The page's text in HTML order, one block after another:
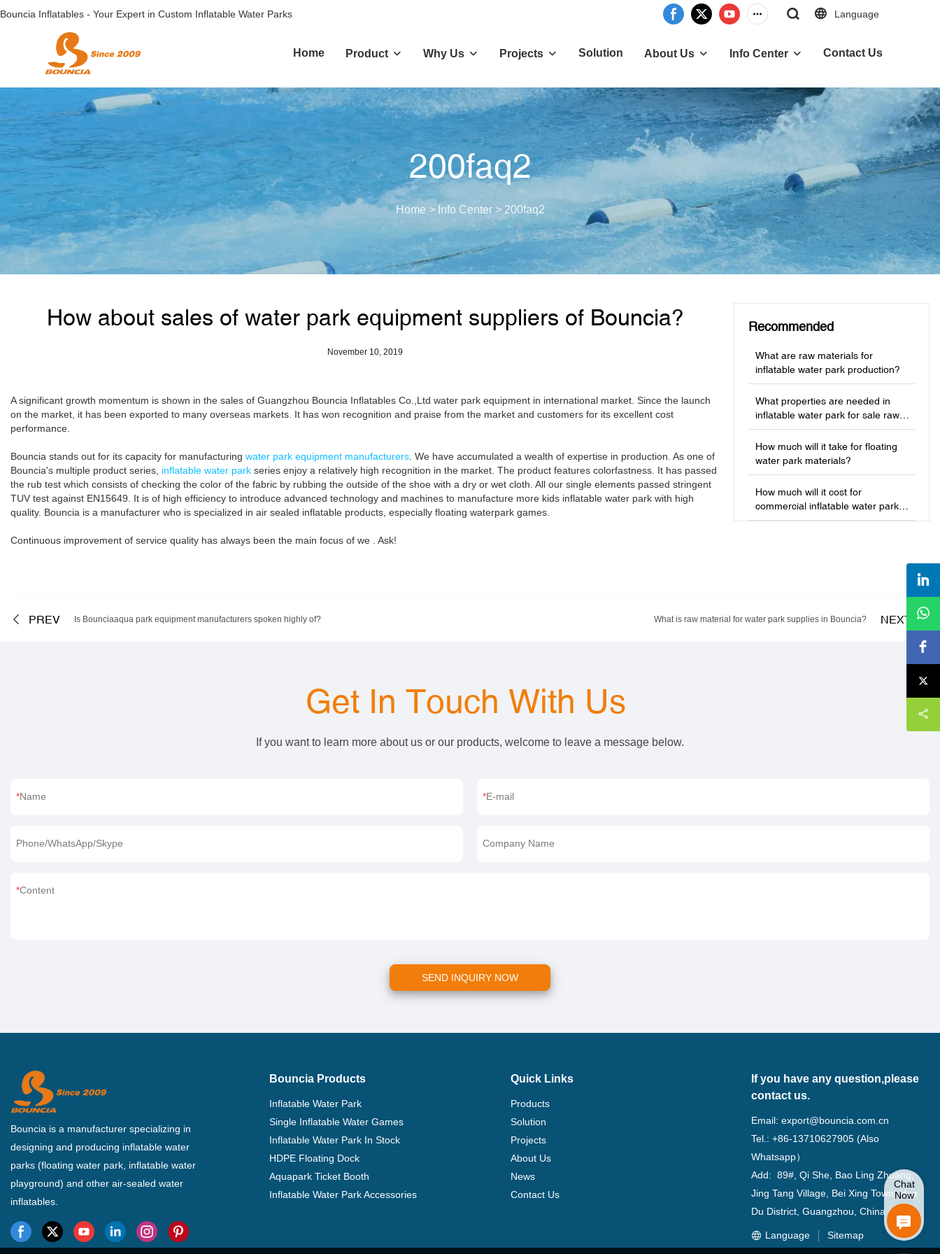
Bouncia Inflatables - Your Expert in Custom Inflatable Water Parks Language
Home Product Why Us Projects Solution About Us Info Center Contact Us
200faq2
Home > Info Center > 200faq2
How about sales of water park equipment suppliers of Bouncia?
November 10, 2019
A significant growth momentum is shown in the sales of Guangzhou Bouncia Inflatables Co.,Ltd water park equipment in international market. Since the launch
on the market, it has been exported to many overseas markets. It has won recognition and praise from the market and customers for its excellent cost
performance.
Bouncia stands out for its capacity for manufacturing water park equipment manufacturers . We have accumulated a wealth of expertise in production. As one of
Bouncia's multiple product series, inflatable water park series enjoy a relatively high recognition in the market. The product features colorfastness. It has passed
the rub test which consists of checking the color of the fabric by rubbing the outside of the shoe with a dry or wet cloth. All our single elements passed stringent
TUV test against EN15649. It is of high efficiency to introduce advanced technology and machines to manufacture more kids inflatable water park with high
quality. Bouncia is a manufacturer who is specialized in air sealed inflatable products, especially floating waterpark games.
Continuous improvement of service quality has always been the main focus of we . Ask!
Recommended
What are raw materials for
inflatable water park production?
What properties are needed in
inflatable water park for sale raw
materials?
How much will it take for floating
water park materials?
How much will it cost for
commercial inflatable water park
production?
PREV Is Bounciaaqua park equipment manufacturers spoken highly of? What is raw material for water park supplies in Bouncia? NEXT
Get In Touch With Us
If you want to learn more about us or our products, welcome to leave a message below.
Name E-mail
Phone/WhatsApp/Skype Company Name
Content
SEND INQUIRY NOW
Bouncia is a manufacturer specializing in
designing and producing inflatable water
parks (floating water park, inflatable water
playground) and other air-sealed water
inflatables.
Bouncia Products
Inflatable Water Park
Single Inflatable Water Games
Inflatable Water Park In Stock
HDPE Floating Dock
Aquapark Ticket Booth
Inflatable Water Park Accessories
Quick Links
Products
Solution
Projects
About Us
News
Contact Us
If you have any question,please
contact us.
Email:export@bouncia.com.cn
Tel.: +86-13710627905 (Also
Whatsapp）
Add: 89#, Qi She, Bao Ling Zhuang,
Jing Tang Village, Bei Xing Town, Hua
Du District, Guangzhou, China
Language Sitemap
Chat
Now